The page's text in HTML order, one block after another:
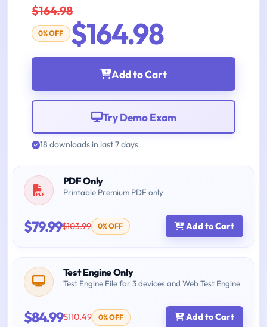
$164.98
0% OFF $164.98
Add to Cart
Try Demo Exam
18 downloads in last 7 days
PDF Only
Printable Premium PDF only
$79.99$103.99 0% OFF Add to Cart
Test Engine Only
Test Engine File for 3 devices and Web Test Engine
$84.99$110.49 0% OFF Add to Cart